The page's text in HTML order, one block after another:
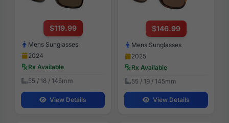
$119.99
Mens Sunglasses
2024
Rx Available
55 / 18 / 145mm
View Details
$146.99
Mens Sunglasses
2025
Rx Available
55 / 19 / 145mm
View Details